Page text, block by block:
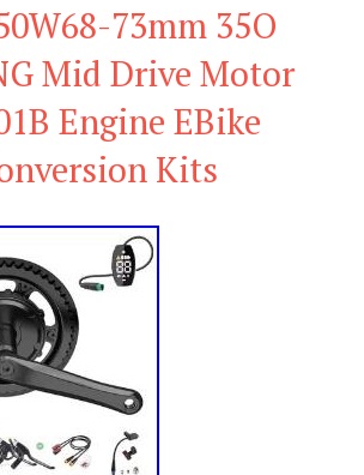
73mm 35O
Mid Drive Motor
Engine EBike
Kits